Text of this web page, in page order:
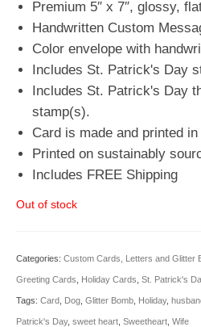
Premium 5″ x 7″, glossy,
Handwritten Custom
Color envelope with
Includes St. Patrick's Day
Includes St. Patrick's Day
stamp(s).
Card is made and printed
Printed on sustainably
Includes FREE Shipping
Out of stock
Categories: Custom Cards, Letters and Glitter
Greeting Cards Holiday Cards St. Patrick's
Tags: Card Dog Glitter Bomb Holiday,
Patrick's Day, sweet heart Sweetheart Wife